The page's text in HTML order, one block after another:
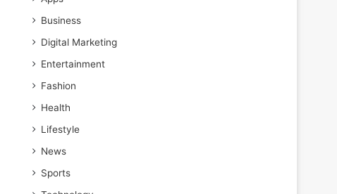
Business
Digital Marketing
Entertainment
Fashion
Health
Lifestyle
News
Sports